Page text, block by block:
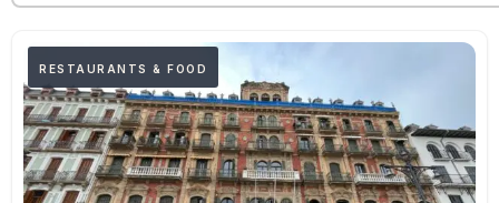
RESTAURANTS & FOOD